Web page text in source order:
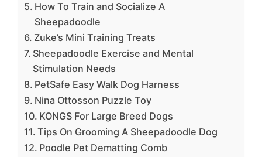
How To Train and Socialize A
Sheepadoodle
Zuke’s Mini Training Treats
Sheepadoodle Exercise and Mental
Stimulation Needs
PetSafe Easy Walk Dog Harness
Nina Ottosson Puzzle Toy
KONGS For Large Breed Dogs
Tips On Grooming A Sheepadoodle Dog
Poodle Pet Dematting Comb